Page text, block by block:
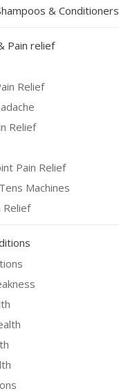
& Conditioners
Pain relief
Relief
Relief
Pain Relief
Machines
Relief